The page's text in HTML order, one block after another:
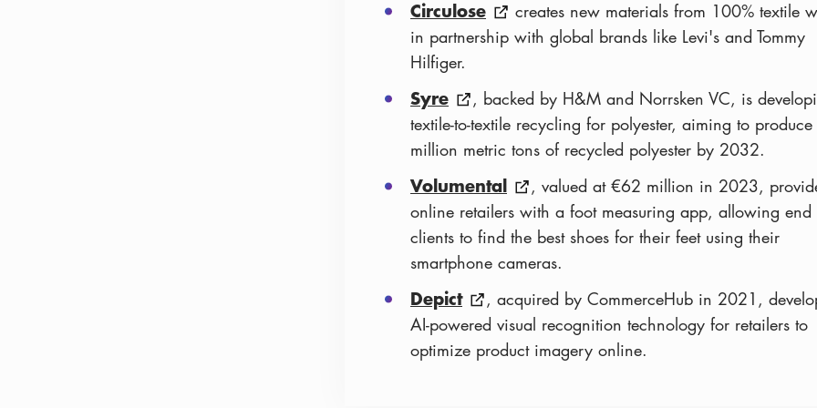
Circulose
creates new materials from 100% textile
in partnership with global brands like Levi's and Tommy
Hilfiger.
Syre
, backed by H&M and Norrsken VC, is
textile-to-textile recycling for polyester, aiming to
million metric tons of recycled polyester by 2032.
Volumental
, valued at €62 million in 2023,
online retailers with a foot measuring app, allowing end
clients to find the best shoes for their feet using their
smartphone cameras.
Depict
, acquired by CommerceHub in 2021,
AI-powered visual recognition technology for retailers to
optimize product imagery online.